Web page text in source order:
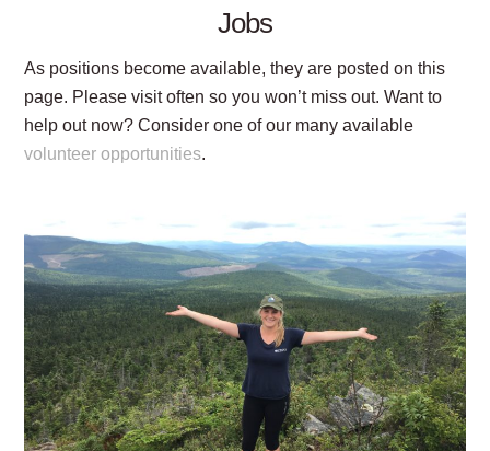
Jobs
As positions become available, they are posted on this
page. Please visit often so you won’t miss out. Want to
help out now? Consider one of our many available
volunteer opportunities.